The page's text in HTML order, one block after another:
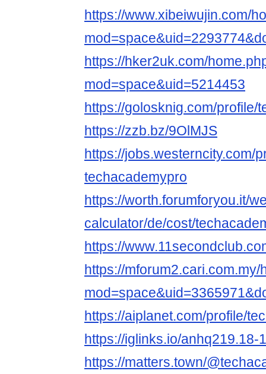
https://www.xibeiwujin.com/
https://hker2uk.com/
mod=space&uid=5214453
https://golosknig.com/profile/
https://zzb.bz/9OlMJS
https://jobs.westerncity.com/
techacademypro
https://worth.forumforyou.it/
calculator/de/cost/
https://
https://mforum2.cari.com.my/
https://aiplanet.com/profile/
https://iglinks.io/anhq219.18-
https://matters.town/